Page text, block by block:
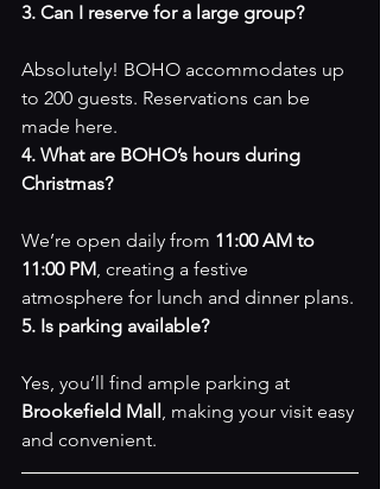
3. Can I reserve for a large group?
Absolutely! BOHO accommodates up
to 200 guests. Reservations can be
made here.
4. What are BOHO’s hours during
Christmas?
We’re open daily from 11:00 AM to
11:00 PM, creating a festive
atmosphere for lunch and dinner plans.
5. Is parking available?
Yes, you’ll find ample parking at
Brookefield Mall, making your visit easy
and convenient.